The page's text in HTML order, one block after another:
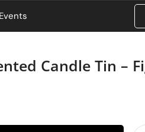
Events
Candle Tin –